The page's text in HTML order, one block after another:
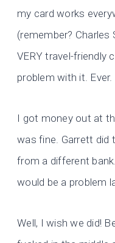
my card works
(remember? Charles
VERY travel-friendly
problem with it. Ever.
I got money out at
was fine. Garrett did
from a different
would be a problem
Well, I wish we did!